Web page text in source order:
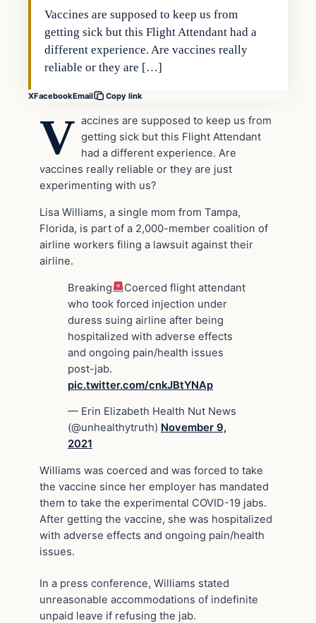
Vaccines are supposed to keep us from
getting sick but this Flight Attendant had a
different experience. Are vaccines really
reliable or they are […]
XFacebookEmail Copy link
V accines are supposed to keep us from
getting sick but this Flight Attendant
had a different experience. Are
vaccines really reliable or they are just
experimenting with us?
Lisa Williams, a single mom from Tampa,
Florida, is part of a 2,000-member coalition of
airline workers filing a lawsuit against their
airline.
Breaking
Coerced flight attendant
who took forced injection under
duress suing airline after being
hospitalized with adverse effects
and ongoing pain/health issues
post-jab.
pic.twitter.com/cnkJBtYNAp
— Erin Elizabeth Health Nut News
(@unhealthytruth) November 9,
2021
Williams was coerced and was forced to take
the vaccine since her employer has mandated
them to take the experimental COVID-19 jabs.
After getting the vaccine, she was hospitalized
with adverse effects and ongoing pain/health
issues.
In a press conference, Williams stated
unreasonable accommodations of indefinite
unpaid leave if refusing the jab.